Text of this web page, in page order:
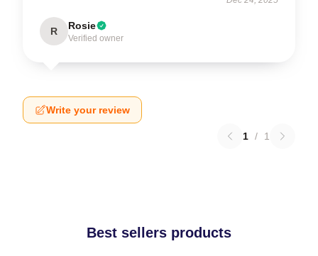
R Rosie
Verified owner
Write your review
1 / 1
Best sellers products